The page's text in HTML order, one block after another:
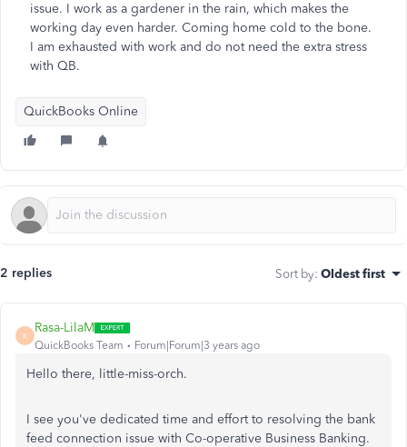
issue. I work as a gardener in the rain, which makes the
working day even harder. Coming home cold to the bone.
I am exhausted with work and do not need the extra stress
with QB.
QuickBooks Online
2 replies Sort by: Oldest first
R
Rasa-LilaM
QuickBooks Team Forum|Forum|3 years ago
Hello there, little-miss-orch.
I see you've dedicated time and effort to resolving the bank
feed connection issue with Co-operative Business Banking.